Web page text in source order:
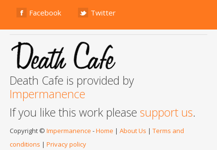
Facebook Twitter
Death Cafe is provided by
Impermanence
If you like this work please support us.
Copyright © Impermanence -Home | About Us | Terms and
conditions | Privacy policy